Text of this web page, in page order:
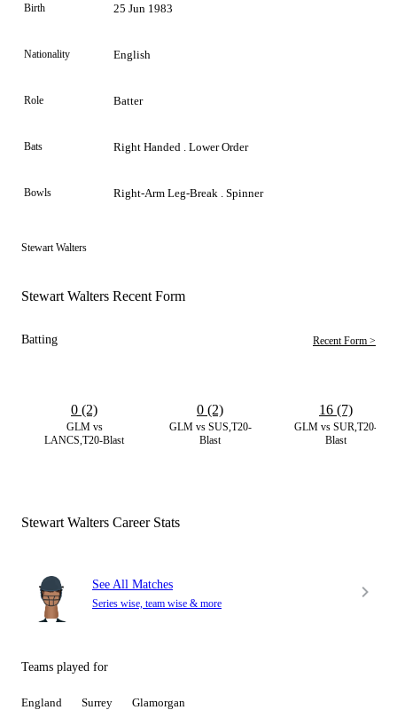
Birth 25 Jun 1983
Nationality English
Role Batter
Bats Right Handed . Lower Order
Bowls Right-Arm Leg-Break . Spinner
Stewart Walters
Stewart Walters Recent Form
Batting Recent Form >
GLM vs
LANCS,T20-Blast
0 (2)
GLM vs SUS,T20-
Blast
0 (2)
GLM vs SUR,T20-
Blast
16 (7)
Stewart Walters Career Stats
See All Matches
Series wise, team wise & more
Teams played for
England Surrey Glamorgan